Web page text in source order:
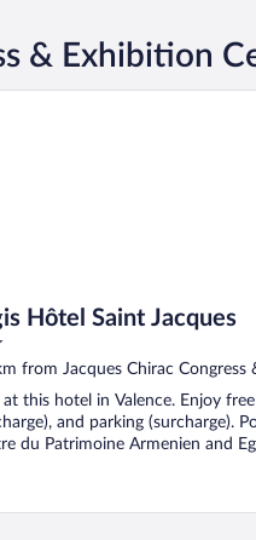
& Exhibition
Hôtel Saint Jacques
from Jacques Chirac Congress
at this hotel in Valence. Enjoy
and parking (surcharge).
du Patrimoine Armenien and
Saint Jacques